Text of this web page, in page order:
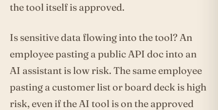
the tool itself is approved.
Is sensitive data flowing into the tool? An
employee pasting a public API doc into an
AI assistant is low risk. The same employee
pasting a customer list or board deck is high
risk, even if the AI tool is on the approved